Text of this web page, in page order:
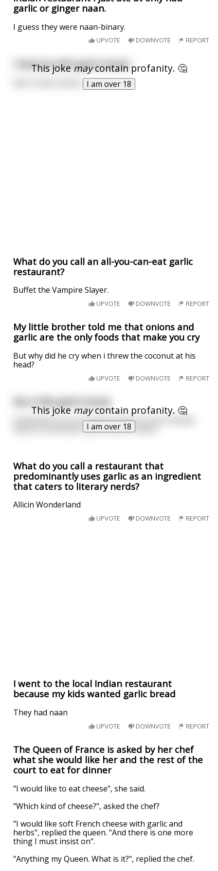
garlic or ginger naan.
I guess they were naan-binary.
UPVOTE DOWNVOTE REPORT
This jokemaycontain profanity. 🤔
I am over 18
I had sex with garlic bread
Now I have herbes.
What do you call an all-you-can-eat garlic
restaurant?
Buffet the Vampire Slayer.
UPVOTE DOWNVOTE REPORT
My little brother told me that onions and
garlic are the only foods that make you cry
But why did he cry when i threw the coconut at his
head?
UPVOTE DOWNVOTE REPORT
This jokemaycontain profanity. 🤔
I am over 18
Sex is like garlic bread
Sometimes you can't get enough of it but nobody
wants to be woken up at 3am for either.
What do you call a restaurant that
predominantly uses garlic as an ingredient
that caters to literary nerds?
Allicin Wonderland
UPVOTE DOWNVOTE REPORT
I went to the local Indian restaurant
because my kids wanted garlic bread
They had naan
UPVOTE DOWNVOTE REPORT
The Queen of France is asked by her chef
what she would like her and the rest of the
court to eat for dinner
"I would like to eat cheese", she said.
"Which kind of cheese?", asked the chef?
"I would like soft French cheese with garlic and
herbs", replied the queen. "And there is one more
thing I must insist on".
"Anything my Queen. What is it?", replied the chef.